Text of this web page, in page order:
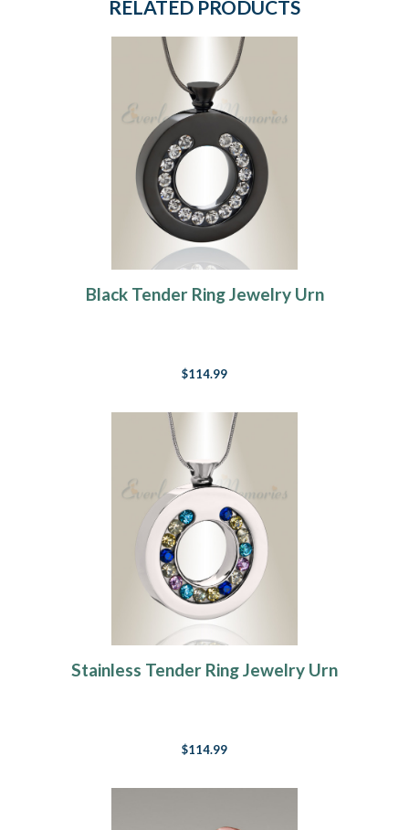
RELATED PRODUCTS
Black Tender Ring Jewelry Urn
$114.99
Stainless Tender Ring Jewelry Urn
$114.99